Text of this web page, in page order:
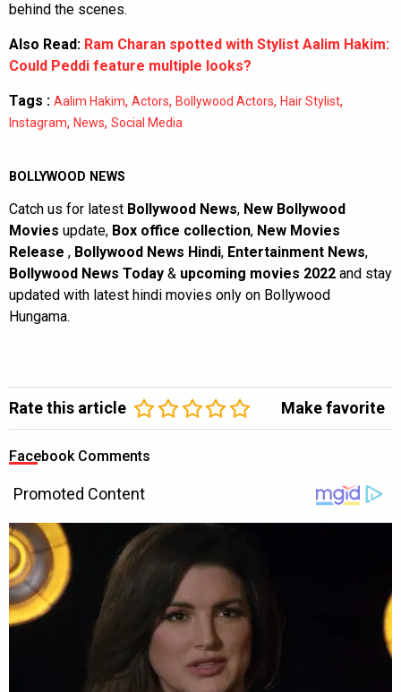
behind the scenes.
Also Read: Ram Charan spotted with Stylist Aalim Hakim:
Could Peddi feature multiple looks?
Tags : Aalim Hakim, Actors, Bollywood Actors, Hair Stylist,
Instagram, News, Social Media
BOLLYWOOD NEWS
Catch us for latest Bollywood News, New Bollywood
Movies update, Box office collection, New Movies
Release , Bollywood News Hindi, Entertainment News,
Bollywood News Today & upcoming movies 2022 and stay
updated with latest hindi movies only on Bollywood
Hungama.
Rate this article Make favorite
Facebook Comments